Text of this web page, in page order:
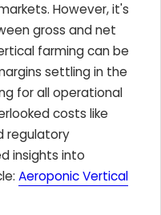
However, it's
gross and net
farming can be
settling in the
for all operational
costs like
regulatory
insights into
Aeroponic Vertical